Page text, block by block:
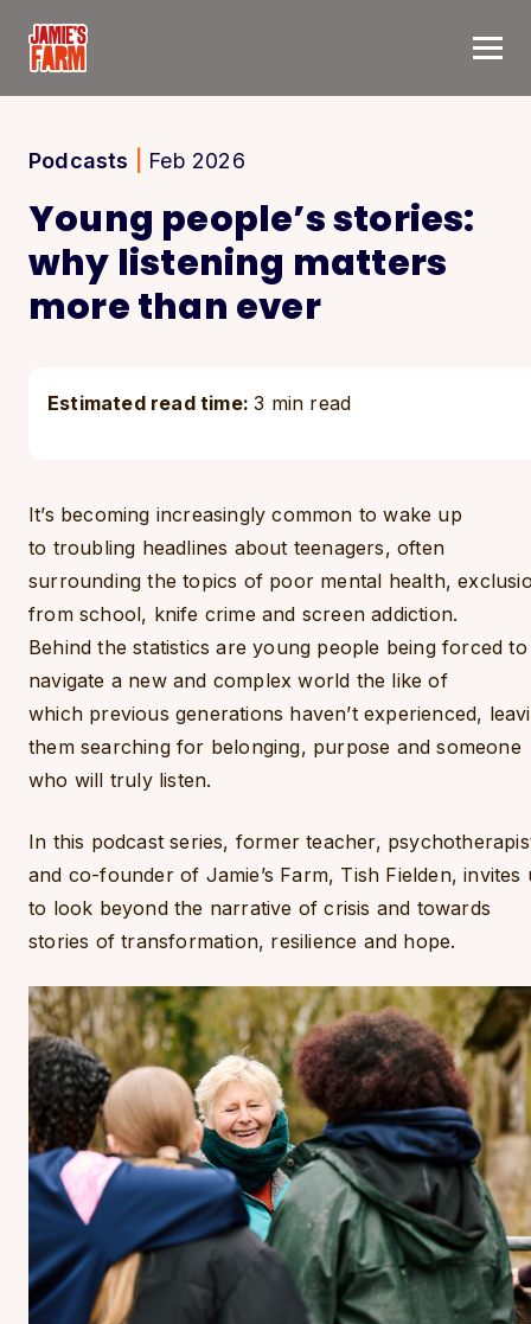
Podcasts Feb 2026
Young people’s stories:
why listening matters
more than ever
It’s becoming increasingly common to wake up
to troubling headlines about teenagers, often
surrounding the topics of poor mental health,
from school, knife crime and screen addiction.
Behind the statistics are young people being forced to
navigate a new and complex world the like of
which previous generations haven’t experienced,
them searching for belonging, purpose and someone
who will truly listen.
In this podcast series, former teacher,
and co-founder of Jamie’s Farm, Tish Fielden, invites
to look beyond the narrative of crisis and towards
stories of transformation, resilience and hope.
Estimated read time:3 min read